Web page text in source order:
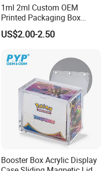
1ml 2ml Custom OEM
Printed Packaging Box
Muha Style for Dabwoods
Jungle Boys
US$2.00-2.50
Booster Box Acrylic Display